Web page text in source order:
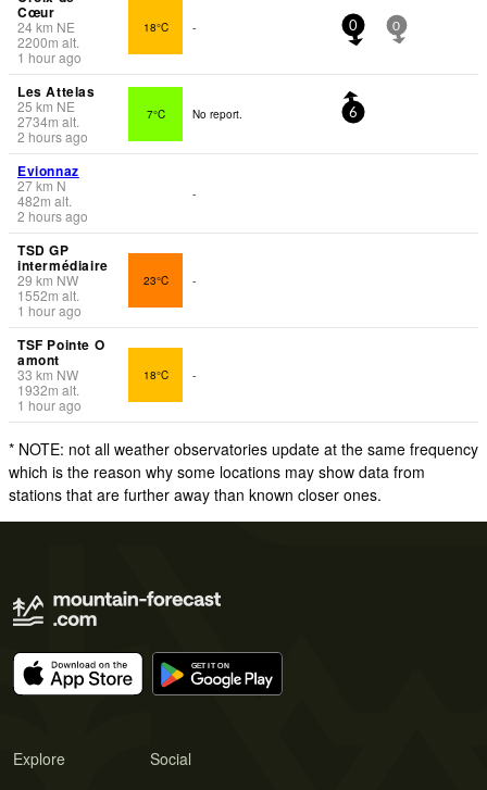
Cœur
24km NE
2200m alt.
1 hour ago
18°C - 0 0
Les Attelas
25 km NE
2734m alt.
2 hours ago
7°C No report. 6
Evionnaz
27km N
482m alt.
2 hours ago
-
TSD GP
intermédiaire
29 km NW
1552m alt.
1 hour ago
23°C -
TSF Pointe O
amont
33 km NW
1932m alt.
1 hour ago
18°C -
* NOTE: not all weather observatories update at the same frequency
which is the reason why some locations may show data from
stations that are further away than known closer ones.
Explore Social